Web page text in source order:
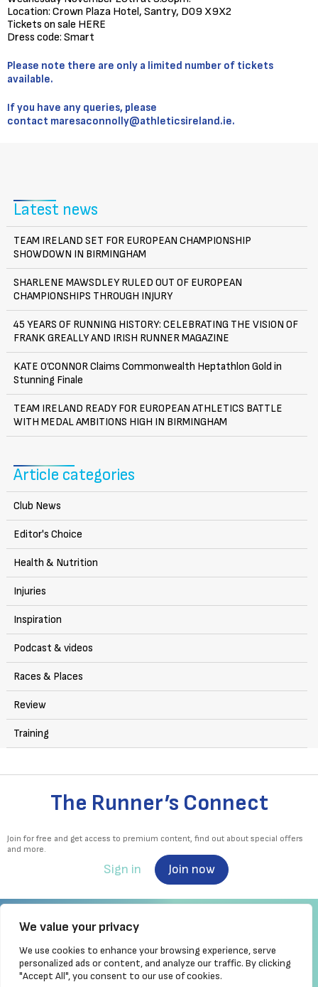
We value your privacy
We use cookies to enhance your browsing experience, serve
personalized ads or content, and analyze our traffic. By clicking
"Accept All", you consent to our use of cookies.
Location: Crown Plaza Hotel, Santry, D09 X9X2
Tickets on sale HERE
Dress code: Smart
Please note there are only a limited number of tickets
available.
If you have any queries, please
contact maresaconnolly@athleticsireland.ie.
Latest news
TEAM IRELAND SET FOR EUROPEAN CHAMPIONSHIP
SHOWDOWN IN BIRMINGHAM
SHARLENE MAWSDLEY RULED OUT OF EUROPEAN
CHAMPIONSHIPS THROUGH INJURY
45 YEARS OF RUNNING HISTORY: CELEBRATING THE VISION OF
FRANK GREALLY AND IRISH RUNNER MAGAZINE
KATE O’CONNOR Claims Commonwealth Heptathlon Gold in
Stunning Finale
TEAM IRELAND READY FOR EUROPEAN ATHLETICS BATTLE
WITH MEDAL AMBITIONS HIGH IN BIRMINGHAM
Article categories
Club News
Editor's Choice
Health & Nutrition
Injuries
Inspiration
Podcast & videos
Races & Places
Review
Training
The Runner’s Connect
Join for free and get access to premium content, find out about special offers
and more.
Sign in Join now
Irish Runner is Ireland's ONLY running magazine available! Irish owned, written,
produced!